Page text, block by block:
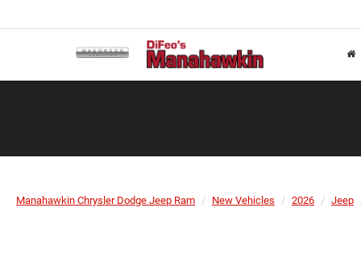
Manahawkin Chrysler Dodge Jeep Ram New Vehicles 2026 Jeep